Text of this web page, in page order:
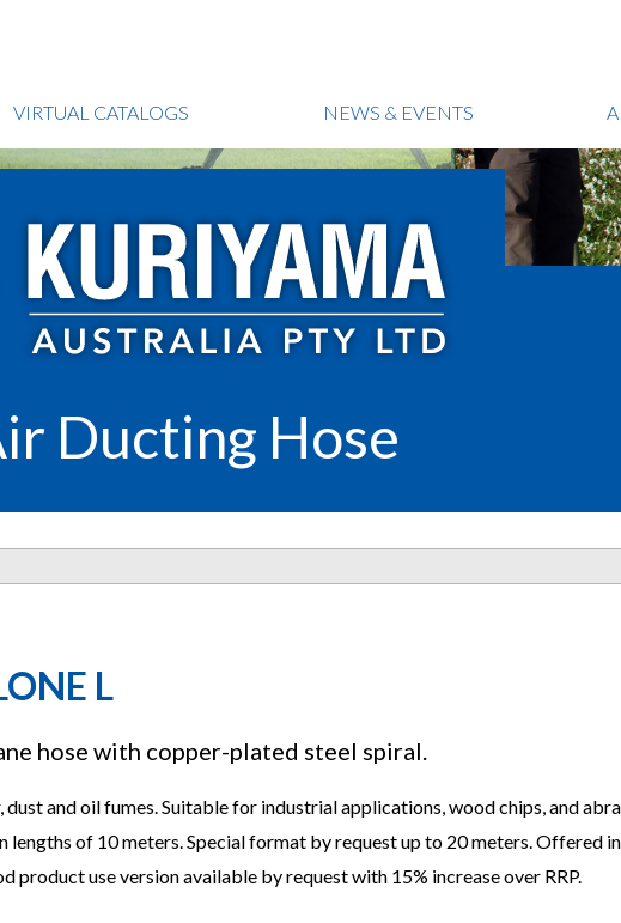
VIRTUAL CATALOGS NEWS & EVENTS
Ducting Hose
L
hose with copper-plated steel spiral.
and oil fumes. Suitable for industrial applications, wood chips, and
lengths of 10 meters. Special format by request up to 20 meters. Offered in
product use version available by request with 15% increase over RRP.